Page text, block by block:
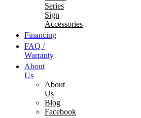
Series
Sign
Accessories
Financing
FAQ /
Warranty
About
Us
About
Us
Blog
Facebook